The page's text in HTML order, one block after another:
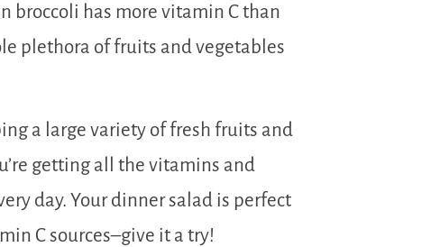
broccoli has more vitamin C than
plethora of fruits and vegetables
a large variety of fresh fruits and
getting all the vitamins and
day. Your dinner salad is perfect
C sources–give it a try!